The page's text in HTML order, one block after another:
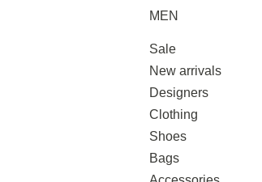
MEN
Sale
New arrivals
Designers
Clothing
Shoes
Bags